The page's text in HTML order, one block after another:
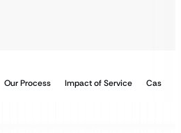
Our Process Impact of Service Case